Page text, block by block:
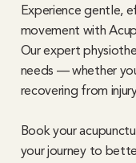
Experience gentle,
movement with
Our expert
needs — whether
recovering from
Book your
your journey to